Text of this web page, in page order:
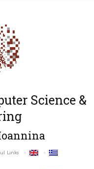
Science &
Links